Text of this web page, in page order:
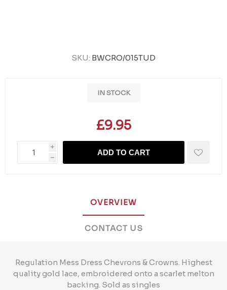
SKU: BWCRO/015TUD
IN STOCK
£9.95
i
h
ADD TO CART
OVERVIEW
CONTACT US
Regulation Mess Dress Chevrons & Crowns. Highest
quality gold lace, embroidered onto a scarlet melton
backing. Sold as singles